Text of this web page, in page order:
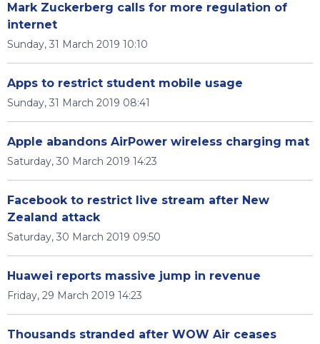
Mark Zuckerberg calls for more regulation of
internet
Sunday, 31 March 2019 10:10
Apps to restrict student mobile usage
Sunday, 31 March 2019 08:41
Apple abandons AirPower wireless charging mat
Saturday, 30 March 2019 14:23
Facebook to restrict live stream after New
Zealand attack
Saturday, 30 March 2019 09:50
Huawei reports massive jump in revenue
Friday, 29 March 2019 14:23
Thousands stranded after WOW Air ceases